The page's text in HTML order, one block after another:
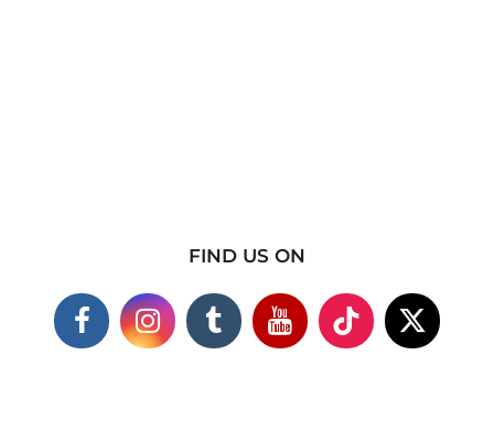
FIND US ON